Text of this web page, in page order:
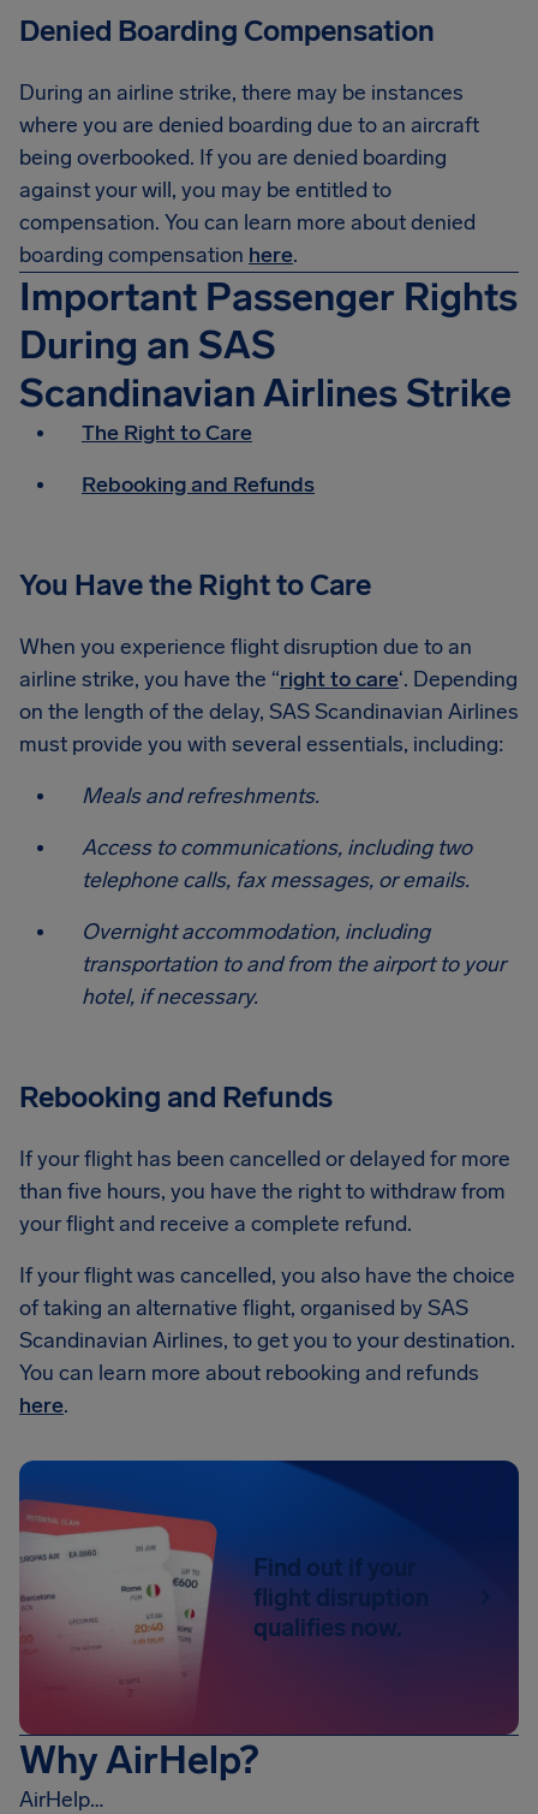
Denied Boarding Compensation
During an airline strike, there may be instances
where you are denied boarding due to an aircraft
being overbooked. If you are denied boarding
against your will, you may be entitled to
compensation. You can learn more about denied
boarding compensation here.
Important Passenger Rights
During an SAS
Scandinavian Airlines Strike
The Right to Care
Rebooking and Refunds
You Have the Right to Care
When you experience flight disruption due to an
airline strike, you have the “right to care‘. Depending
on the length of the delay, SAS Scandinavian Airlines
must provide you with several essentials, including:
Meals and refreshments.
Access to communications, including two
telephone calls, fax messages, or emails.
Overnight accommodation, including
transportation to and from the airport to your
hotel, if necessary.
Rebooking and Refunds
If your flight has been cancelled or delayed for more
than five hours, you have the right to withdraw from
your flight and receive a complete refund.
If your flight was cancelled, you also have the choice
of taking an alternative flight, organised by SAS
Scandinavian Airlines, to get you to your destination.
You can learn more about rebooking and refunds
here.
Find out if your
flight disruption
qualifies now.
Why AirHelp?
AirHelp…